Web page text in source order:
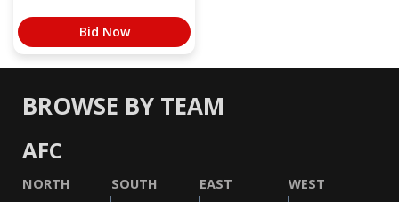
Bid Now
BROWSE BY TEAM
AFC
NORTH SOUTH EAST WEST